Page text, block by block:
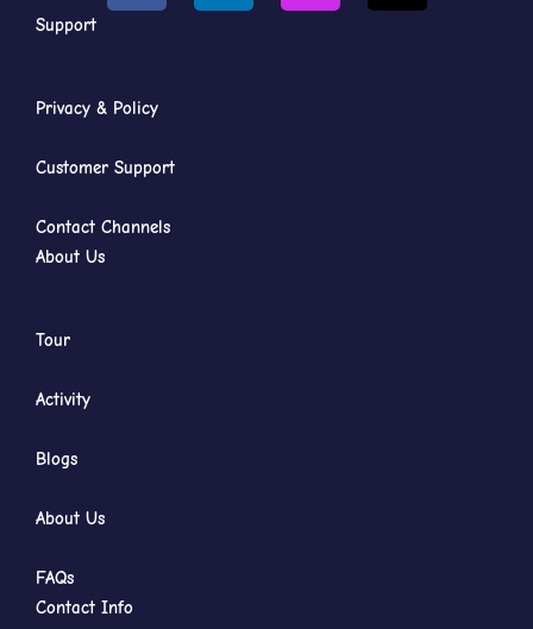
Support
Privacy & Policy
Customer Support
Contact Channels
About Us
Tour
Activity
Blogs
About Us
FAQs
Contact Info